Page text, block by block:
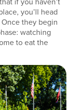
you’ll head
they begin
watching
to eat the